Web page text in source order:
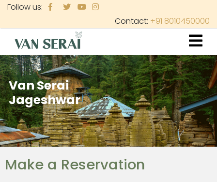
Skip
main
content
Follow us:
Contact: +91 8010450000
Van Serai
Jageshwar
Make a Reservation